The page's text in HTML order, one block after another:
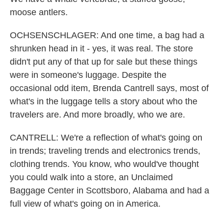
moose antlers.
OCHSENSCHLAGER: And one time, a bag had a
shrunken head in it - yes, it was real. The store
didn't put any of that up for sale but these things
were in someone's luggage. Despite the
occasional odd item, Brenda Cantrell says, most of
what's in the luggage tells a story about who the
travelers are. And more broadly, who we are.
CANTRELL: We're a reflection of what's going on
in trends; traveling trends and electronics trends,
clothing trends. You know, who would've thought
you could walk into a store, an Unclaimed
Baggage Center in Scottsboro, Alabama and had a
full view of what's going on in America.